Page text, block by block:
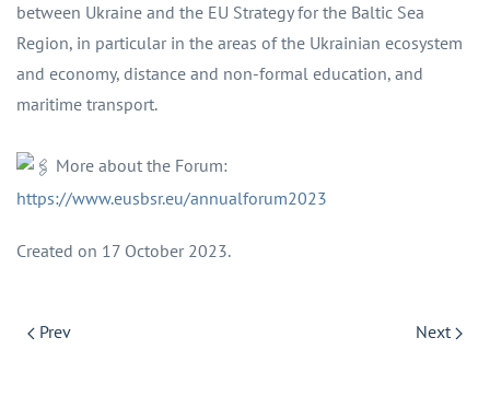
between Ukraine and the EU Strategy for the Baltic Sea
Region, in particular in the areas of the Ukrainian ecosystem
and economy, distance and non-formal education, and
maritime transport.
More about the Forum:
https://www.eusbsr.eu/annualforum2023
Created on 17 October 2023.
Prev Next